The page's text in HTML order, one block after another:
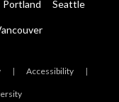
Portland Seattle
| Accessibility |